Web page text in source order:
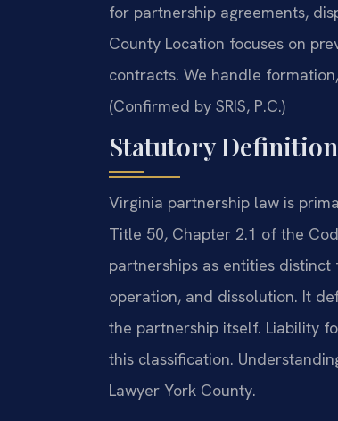
for partnership agreements,
County Location focuses on
contracts. We handle
(Confirmed by SRIS, P.C.)
Statutory
Virginia partnership law is
Title 50, Chapter 2.1 of the
partnerships as entities
operation, and dissolution. It
the partnership itself. Liability
this classification.
Lawyer York County.